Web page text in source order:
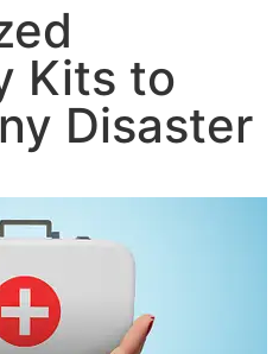
Kits to
Disaster